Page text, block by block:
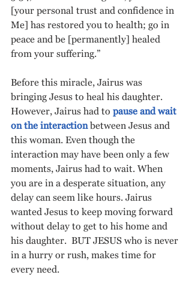
[your personal trust and confidence in
Me] has restored you to health; go in
peace and be [permanently] healed
from your suffering.”
Before this miracle, Jairus was
bringing Jesus to heal his daughter.
However, Jairus had to pause and wait
on the interaction between Jesus and
this woman. Even though the
interaction may have been only a few
moments, Jairus had to wait. When
you are in a desperate situation, any
delay can seem like hours. Jairus
wanted Jesus to keep moving forward
without delay to get to his home and
his daughter.  BUT JESUS who is never
in a hurry or rush, makes time for
every need.